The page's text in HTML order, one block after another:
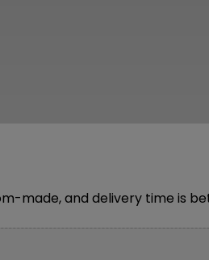
made, and delivery time is